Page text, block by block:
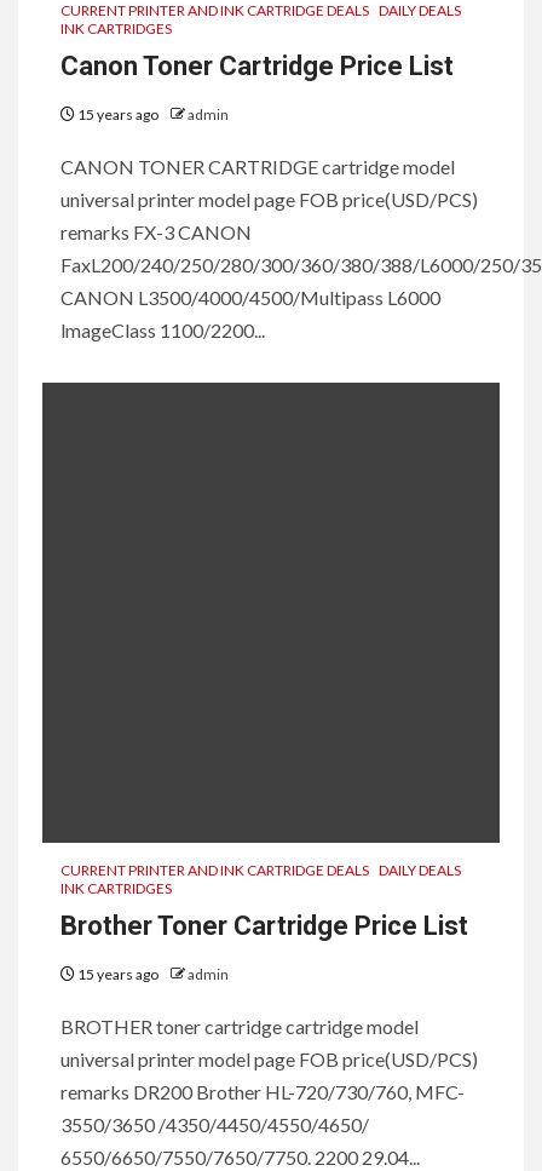
CURRENT PRINTER AND INK CARTRIDGE DEALS DAILY DEALS
INK CARTRIDGES
Canon Toner Cartridge Price List
15 years ago admin
CANON TONER CARTRIDGE cartridge model
universal printer model page FOB price(USD/PCS)
remarks FX-3 CANON
FaxL200/240/250/280/300/360/380/388/L6000/250/
CANON L3500/4000/4500/Multipass L6000
lmageClass 1100/2200...
CURRENT PRINTER AND INK CARTRIDGE DEALS DAILY DEALS
INK CARTRIDGES
Brother Toner Cartridge Price List
15 years ago admin
BROTHER toner cartridge cartridge model
universal printer model page FOB price(USD/PCS)
remarks DR200 Brother HL-720/730/760, MFC-
3550/3650 /4350/4450/4550/4650/
6550/6650/7550/7650/7750. 2200 29.04...